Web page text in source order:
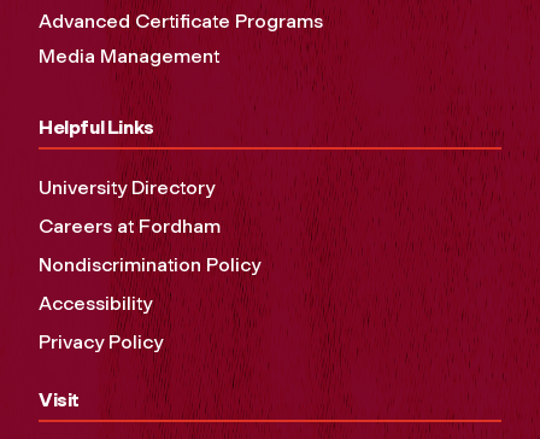
Advanced Certificate Programs
Media Management
Helpful Links
University Directory
Careers at Fordham
Nondiscrimination Policy
Accessibility
Privacy Policy
Visit